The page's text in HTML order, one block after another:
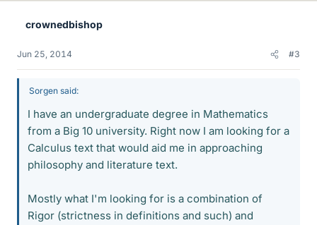
crownedbishop
Jun 25, 2014 #3
Sorgen said:
I have an undergraduate degree in Mathematics
from a Big 10 university. Right now I am looking for a
Calculus text that would aid me in approaching
philosophy and literature text.
Mostly what I'm looking for is a combination of
Rigor (strictness in definitions and such) and